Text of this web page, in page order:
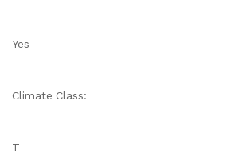
Yes
Climate Class:
T